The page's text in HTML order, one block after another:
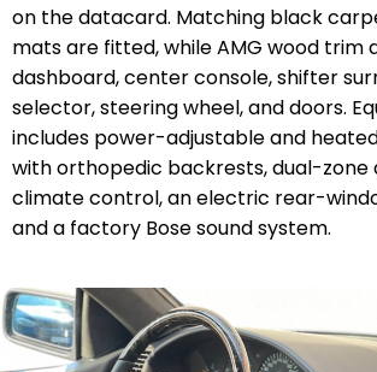
on the datacard. Matching black
mats are fitted, while AMG wood trim
dashboard, center console, shifter
selector, steering wheel, and doors.
includes power-adjustable and
with orthopedic backrests, dual-zone
climate control, an electric rear-
and a factory Bose sound system.